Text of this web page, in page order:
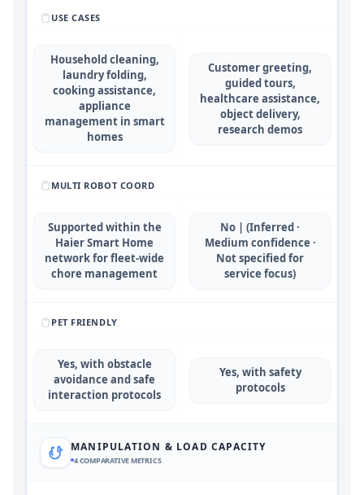
USE CASES
Household cleaning,
laundry folding,
cooking assistance,
appliance
management in smart
homes
Customer greeting,
guided tours,
healthcare assistance,
object delivery,
research demos
MULTI ROBOT COORD
Supported within the
Haier Smart Home
network for fleet-wide
chore management
No | (Inferred ·
Medium confidence ·
Not specified for
service focus)
PET FRIENDLY
Yes, with obstacle
avoidance and safe
interaction protocols
Yes, with safety
protocols
MANIPULATION & LOAD CAPACITY
4COMPARATIVE METRICS